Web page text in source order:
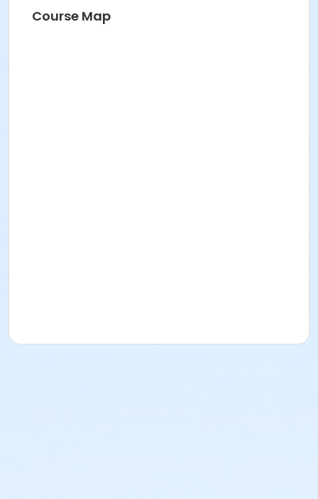
Course Map